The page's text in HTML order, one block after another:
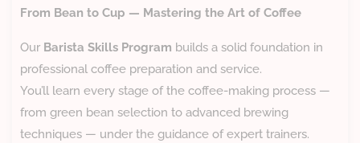
From Bean to Cup — Mastering the Art of Coffee
Our Barista Skills Program builds a solid foundation in
professional coffee preparation and service.
You’ll learn every stage of the coffee-making process —
from green bean selection to advanced brewing
techniques — under the guidance of expert trainers.